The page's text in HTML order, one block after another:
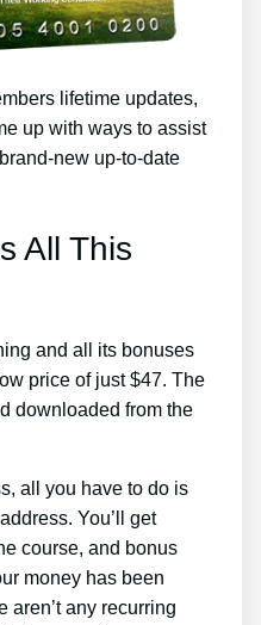
lifetime updates,
up with ways to assist
new up-to-date
All This
and all its bonuses
price of just $47. The
downloaded from the
all you have to do is
You’ll get
course, and bonus
money has been
aren’t any recurring